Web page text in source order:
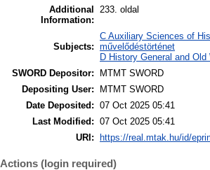
Additional
Information:
233. oldal
Subjects:
C Auxiliary Sciences of
művelődéstörténet
D History General and
SWORD Depositor:
MTMT SWORD
Depositing User:
MTMT SWORD
Date Deposited: 07 Oct 2025 05:41
Last Modified: 07 Oct 2025 05:41
URI:
https://real.mtak.hu/id/
Actions (login required)